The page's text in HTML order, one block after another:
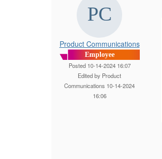
Product Communications
Employee
Posted 10-14-2024 16:07
Edited by Product
Communications 10-14-2024
16:06